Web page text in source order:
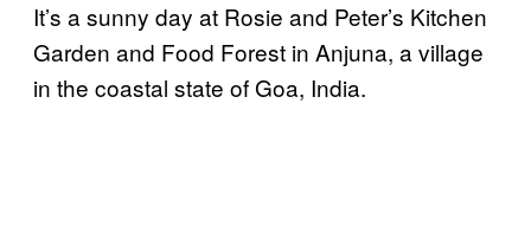
It’s a sunny day at Rosie and Peter’s Kitchen
Garden and Food Forest in Anjuna, a village
in the coastal state of Goa, India.